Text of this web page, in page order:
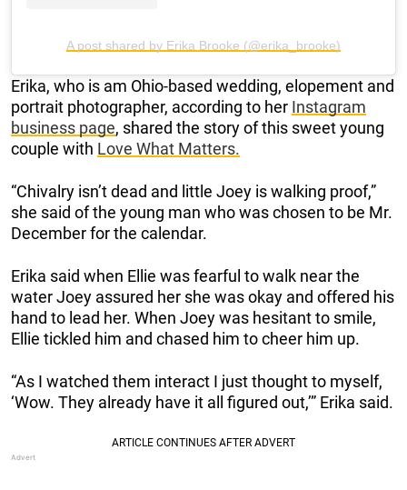
A post shared by Erika Brooke (@erika_brooke)
Erika, who is am Ohio-based wedding, elopement and
portrait photographer, according to her Instagram
business page, shared the story of this sweet young
couple with Love What Matters.
“Chivalry isn’t dead and little Joey is walking proof,”
she said of the young man who was chosen to be Mr.
December for the calendar.
Erika said when Ellie was fearful to walk near the
water Joey assured her she was okay and offered his
hand to lead her. When Joey was hesitant to smile,
Ellie tickled him and chased him to cheer him up.
“As I watched them interact I just thought to myself,
‘Wow. They already have it all figured out,’” Erika said.